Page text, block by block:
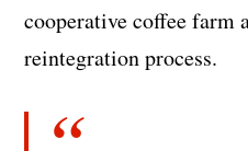
cooperative coffee farm
reintegration process.